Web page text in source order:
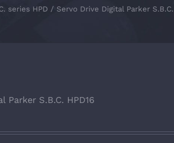
series HPD Servo Drive Digital Parker S.B.C.
Parker S.B.C. HPD16